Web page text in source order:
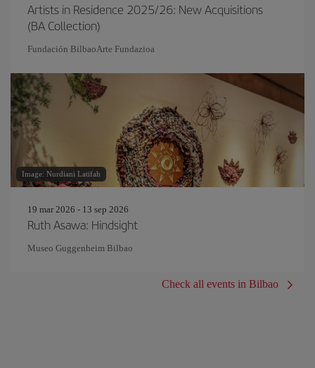
Artists in Residence 2025/26: New Acquisitions
(BA Collection)
Fundación BilbaoArte Fundazioa
Image: Nurdiani Latifah
19 mar 2026 - 13 sep 2026
Ruth Asawa: Hindsight
Museo Guggenheim Bilbao
Check all events in Bilbao